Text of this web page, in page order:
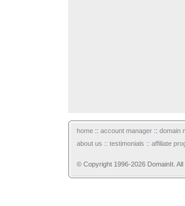
home :: account manager :: domain
about us :: testimonials :: affiliate
© Copyright 1996-2026 DomainIt. All